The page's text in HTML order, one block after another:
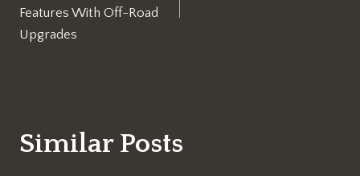
Features With Off-Road
Upgrades
Similar Posts